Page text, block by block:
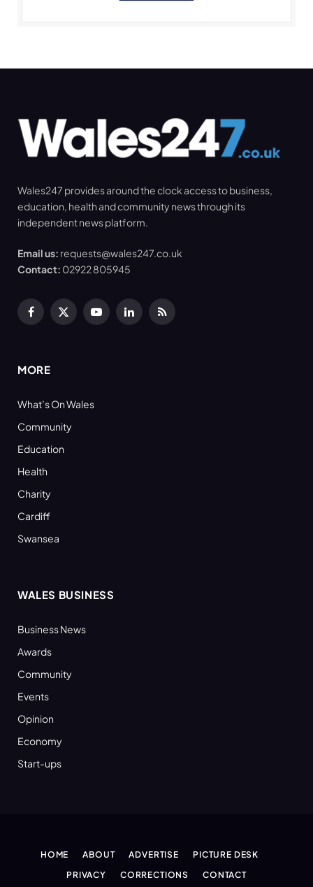
Wales247 provides around the clock access to business,
education, health and community news through its
independent news platform.
Email us: requests@wales247.co.uk
Contact: 02922 805945
Facebook
X
YouTubeLinkedInRSS
MORE
What’s On Wales
Community
Education
Health
Charity
Cardiff
Swansea
WALES BUSINESS
Business News
Awards
Community
Events
Opinion
Economy
Start-ups
HOME ABOUT ADVERTISE
PICTURE DESK
PRIVACY
CORRECTIONS CONTACT